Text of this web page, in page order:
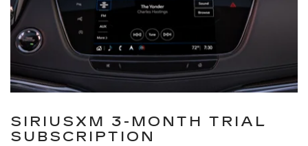
SIRIUSXM 3-MONTH TRIAL
SUBSCRIPTION